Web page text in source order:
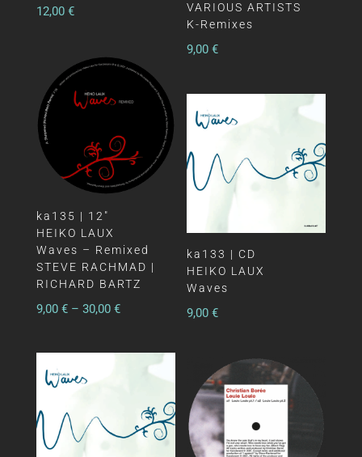
12,00 €
VARIOUS ARTISTS
K-Remixes
9,00€
ka135 | 12″
HEIKO LAUX
Waves – Remixed
STEVE RACHMAD |
RICHARD BARTZ
9,00 €– 30,00 €
ka133 | CD
HEIKO LAUX
Waves
9,00€